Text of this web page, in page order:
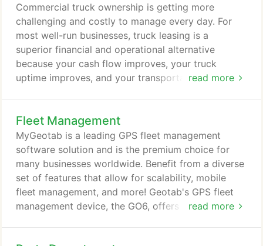
read more
Commercial truck ownership is getting more
challenging and costly to manage every day. For
most well-run businesses, truck leasing is a
superior financial and operational alternative
because your cash flow improves, your truck
uptime improves, and your transportation costs are
you get industry-leading vehicles that are backed
by superior maintenance and services like 24/7
Roadside Assistance. We offer a variety of new
International Trucks including sleepers, day cabs,
flat beds, box trucks, refrigerated trucks and more.
Fleet Management
read more
MyGeotab is a leading GPS fleet management
software solution and is the premium choice for
many businesses worldwide. Benefit from a diverse
set of features that allow for scalability, mobile
fleet management, and more! Geotab's GPS fleet
management device, the GO6, offers premium plug